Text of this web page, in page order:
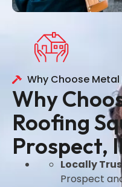
Why Choose Metal
Why
Roofing
Prospect,
Locally
Prospect